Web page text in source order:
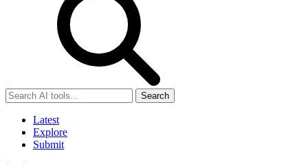
Search
Latest
Explore
Submit